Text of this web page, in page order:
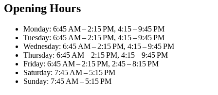
Opening Hours
Monday: 6:45 AM – 2:15 PM, 4:15 – 9:45 PM
Tuesday: 6:45 AM – 2:15 PM, 4:15 – 9:45 PM
Wednesday: 6:45 AM – 2:15 PM, 4:15 – 9:45 PM
Thursday: 6:45 AM – 2:15 PM, 4:15 – 9:45 PM
Friday: 6:45 AM – 2:15 PM, 2:45 – 8:15 PM
Saturday: 7:45 AM – 5:15 PM
Sunday: 7:45 AM – 5:15 PM